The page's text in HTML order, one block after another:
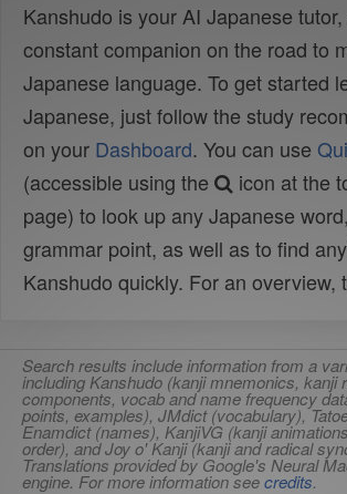
Kanshudo is your AI Japanese
constant companion on the road to
Japanese language. To get started
Japanese, just follow the study
on your Dashboard. You can use
(accessible using the
icon at the
page) to look up any Japanese
grammar point, as well as to find
Kanshudo quickly. For an overview,
Search results include information from a
including Kanshudo (kanji mnemonics, kanji
components, vocab and name frequency
points, examples), JMdict (vocabulary),
Enamdict (names), KanjiVG (kanji
order), and Joy o' Kanji (kanji and radical
Translations provided by Google's Neural
engine. For more information seecredits.